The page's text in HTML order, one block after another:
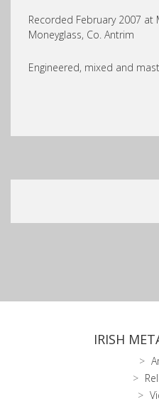
Recorded February 2007 at
Moneyglass, Co. Antrim
Engineered, mixed and
IRISH